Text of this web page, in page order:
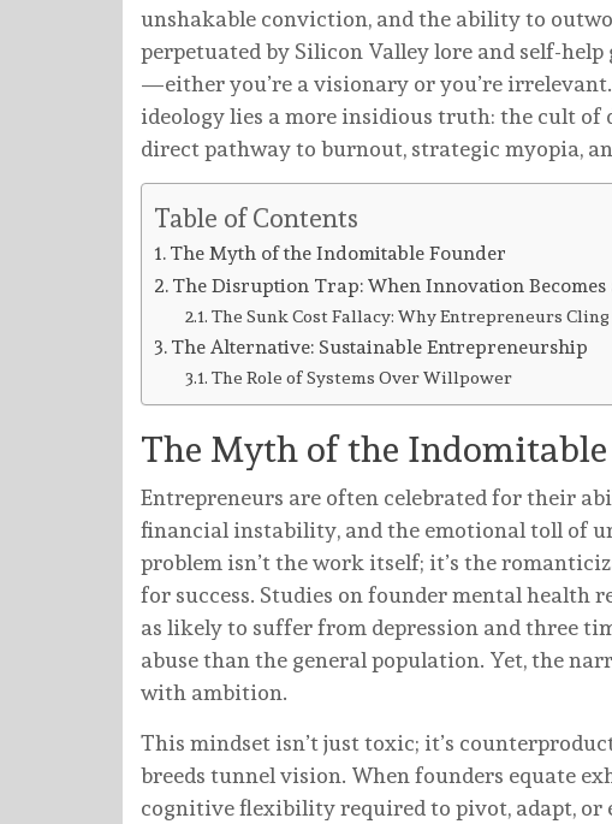
unshakable conviction, and the ability to
perpetuated by Silicon Valley lore and self-
—either you’re a visionary or you’re
ideology lies a more insidious truth: the cult of
direct pathway to burnout, strategic myopia,
Table of Contents
The Myth of the Indomitable Founder
The Disruption Trap: When Innovation Becomes
The Sunk Cost Fallacy: Why Entrepreneurs
The Alternative: Sustainable Entrepreneurship
The Role of Systems Over Willpower
The Myth of the
Entrepreneurs are often celebrated for their
financial instability, and the emotional toll of
problem isn’t the work itself; it’s the
for success. Studies on founder mental health
as likely to suffer from depression and three
abuse than the general population. Yet, the
with ambition.
This mindset isn’t just toxic; it’s
breeds tunnel vision. When founders equate
cognitive flexibility required to pivot, adapt,